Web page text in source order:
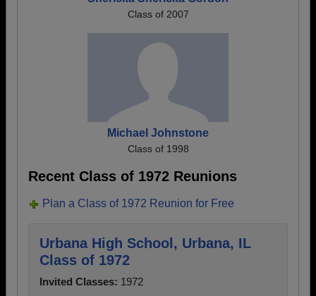
Class of 2007
Michael Johnstone
Class of 1998
Recent Class of 1972 Reunions
Plan a Class of 1972 Reunion for Free
Urbana High School, Urbana, IL
Class of 1972
Invited Classes: 1972